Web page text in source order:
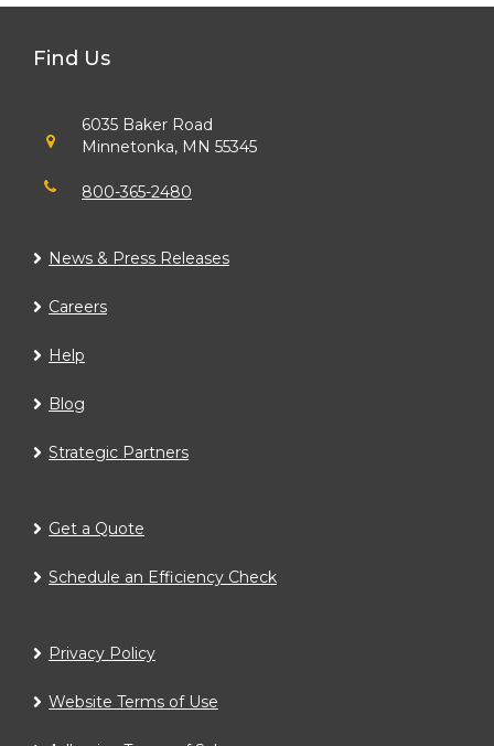
Find Us
6035 Baker Road
Minnetonka, MN 55345
800-365-2480
News & Press Releases
Careers
Help
Blog
Strategic Partners
Get a Quote
Schedule an Efficiency Check
Privacy Policy
Website Terms of Use